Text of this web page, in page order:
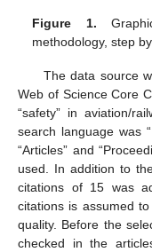
Figure 1.
methodology, step
The data source
Web of Science Core
“safety” in aviation/
search language was
“Articles” and
used. In addition to
citations of 15 was
citations is assumed
quality. Before the
checked in the